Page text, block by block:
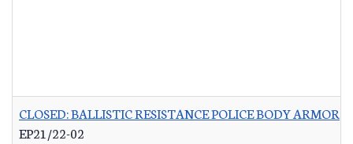
CLOSED: BALLISTIC RESISTANCE POLICE BODY ARMOR
EP21/22-02